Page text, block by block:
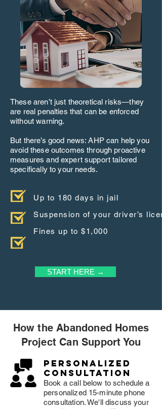
These aren’t just theoretical risks—they
are real penalties that can be enforced
without warning.
But there’s good news: AHP can help you
avoid these outcomes through proactive
measures and expert support tailored
specifically to your needs.
Up to 180 days in jail
Suspension of your driver’s
Fines up to $1,000
START HERE →
How the Abandoned Homes
Project Can Support You
Personalized
consultation
Book a call below to schedule a
personalized 15-minute phone
consultation. We'll discuss your